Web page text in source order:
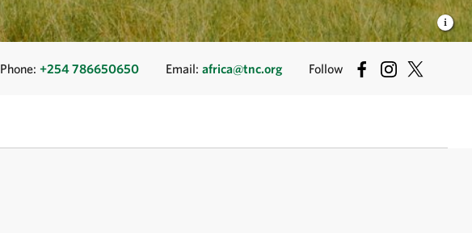
Phone: +254 786650650 Email: africa@tnc.org Follow